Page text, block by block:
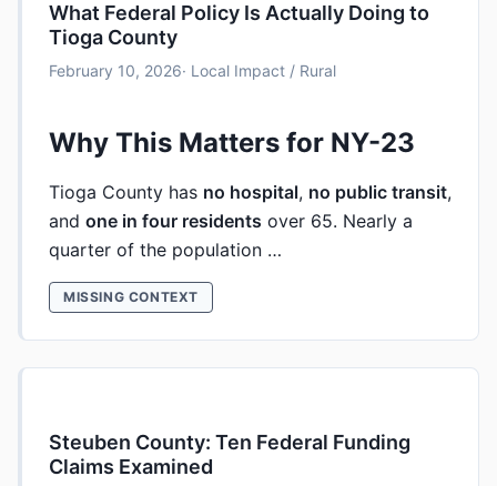
What Federal Policy Is Actually Doing to
Tioga County
February 10, 2026· Local Impact / Rural
Why This Matters for NY-23
Tioga County has no hospital, no public transit,
and one in four residents over 65. Nearly a
quarter of the population …
MISSING CONTEXT
Steuben County: Ten Federal Funding
Claims Examined